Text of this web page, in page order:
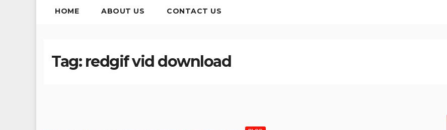
HOME ABOUT US CONTACT US
Tag: redgif vid download​